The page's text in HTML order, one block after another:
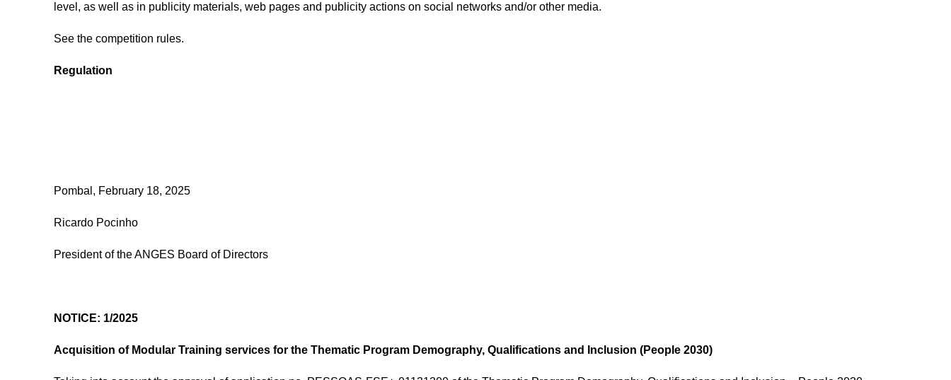
level, as well as in publicity materials, web pages and publicity actions on social networks and/or other media.
See the competition rules.
Regulation
Pombal, February 18, 2025
Ricardo Pocinho
President of the ANGES Board of Directors
NOTICE: 1/2025
Acquisition of Modular Training services for the Thematic Program Demography, Qualifications and Inclusion (People 2030)